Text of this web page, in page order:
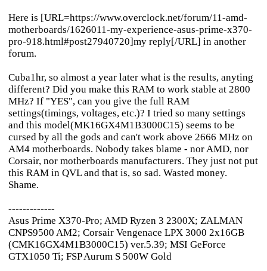
Here is [URL=https://www.overclock.net/forum/11-amd-
motherboards/1626011-my-experience-asus-prime-x370-
pro-918.html#post27940720]my reply[/URL] in another
forum.
Cuba1hr, so almost a year later what is the results, anyting
different? Did you make this RAM to work stable at 2800
MHz? If "YES", can you give the full RAM
settings(timings, voltages, etc.)? I tried so many settings
and this model(MK16GX4M1B3000C15) seems to be
cursed by all the gods and can't work above 2666 MHz on
AM4 motherboards. Nobody takes blame - nor AMD, nor
Corsair, nor motherboards manufacturers. They just not put
this RAM in QVL and that is, so sad. Wasted money.
Shame.
-------------
Asus Prime X370-Pro; AMD Ryzen 3 2300X; ZALMAN
CNPS9500 AM2; Corsair Vengenace LPX 3000 2x16GB
(CMK16GX4M1B3000C15) ver.5.39; MSI GeForce
GTX1050 Ti; FSP Aurum S 500W Gold